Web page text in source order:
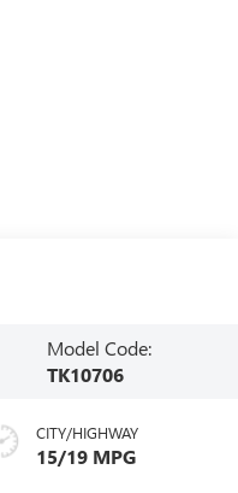
Model Code:
TK10706
CITY/HIGHWAY
15/19 MPG